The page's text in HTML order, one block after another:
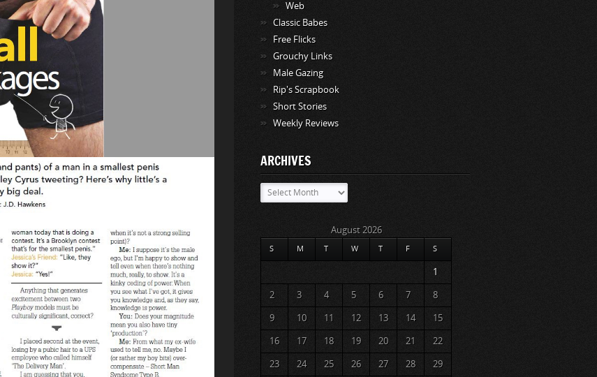
Web
Classic Babes
Free Flicks
Grouchy Links
Male Gazing
Rip's Scrapbook
Short Stories
Weekly Reviews
ARCHIVES
Archives
August 2026
S M T W T F S
1
2 3 4 5 6 7 8
9 10 11 12 13 14 15
16 17 18 19 20 21 22
23 24 25 26 27 28 29